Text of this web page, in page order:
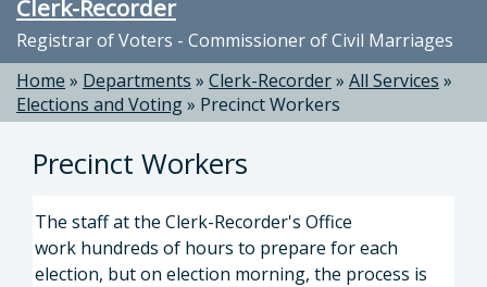
Clerk-Recorder
Registrar of Voters - Commissioner of Civil Marriages
Home » Departments » Clerk-Recorder» All Services »
Elections and Voting» Precinct Workers
Precinct Workers
The staff at the Clerk-Recorder's Office
work hundreds of hours to prepare for each
election, but on election morning, the process is